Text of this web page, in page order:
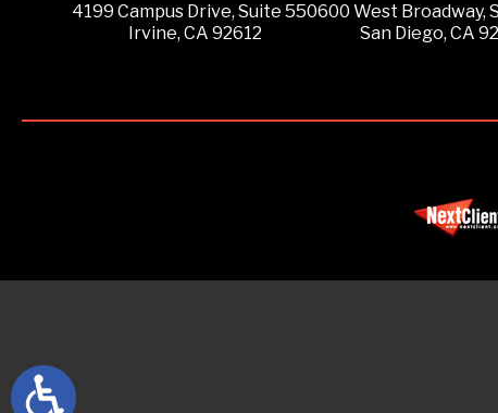
4199 Campus Drive, Suite 550
Irvine, CA 92612
600 West Broadway,
San Diego, CA